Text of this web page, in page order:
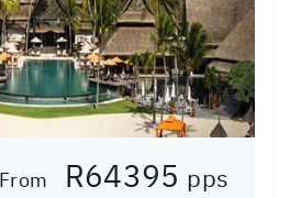
From R64395 pps